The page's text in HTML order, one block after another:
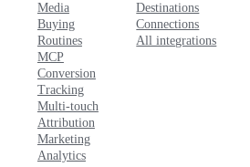
Media
Buying
Routines
MCP
Conversion
Tracking
Multi-touch
Attribution
Marketing
Analytics
Destinations
Connections
All integrations